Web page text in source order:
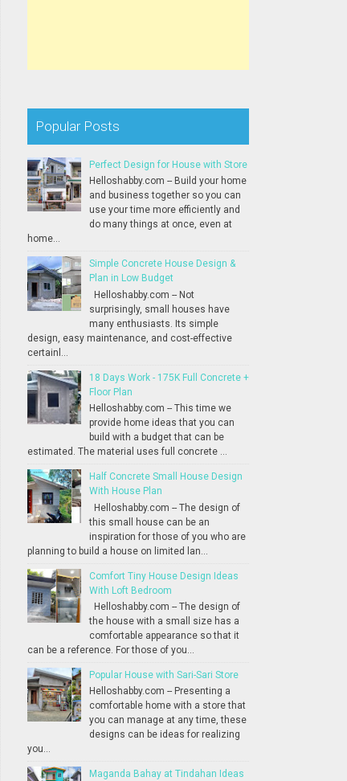
Popular Posts
Perfect Design for House with Store
Helloshabby.com -- Build your home
and business together so you can
use your time more efficiently and
do many things at once, even at
home...
Simple Concrete House Design &
Plan in Low Budget
Helloshabby.com -- Not
surprisingly, small houses have
many enthusiasts. Its simple
design, easy maintenance, and cost-effective
certainl...
18 Days Work - 175K Full Concrete +
Floor Plan
Helloshabby.com -- This time we
provide home ideas that you can
build with a budget that can be
estimated. The material uses full concrete ...
Half Concrete Small House Design
With House Plan
Helloshabby.com -- The design of
this small house can be an
inspiration for those of you who are
planning to build a house on limited lan...
Comfort Tiny House Design Ideas
With Loft Bedroom
Helloshabby.com -- The design of
the house with a small size has a
comfortable appearance so that it
can be a reference. For those of you...
Popular House with Sari-Sari Store
Helloshabby.com -- Presenting a
comfortable home with a store that
you can manage at any time, these
designs can be ideas for realizing
you...
Maganda Bahay at Tindahan Ideas